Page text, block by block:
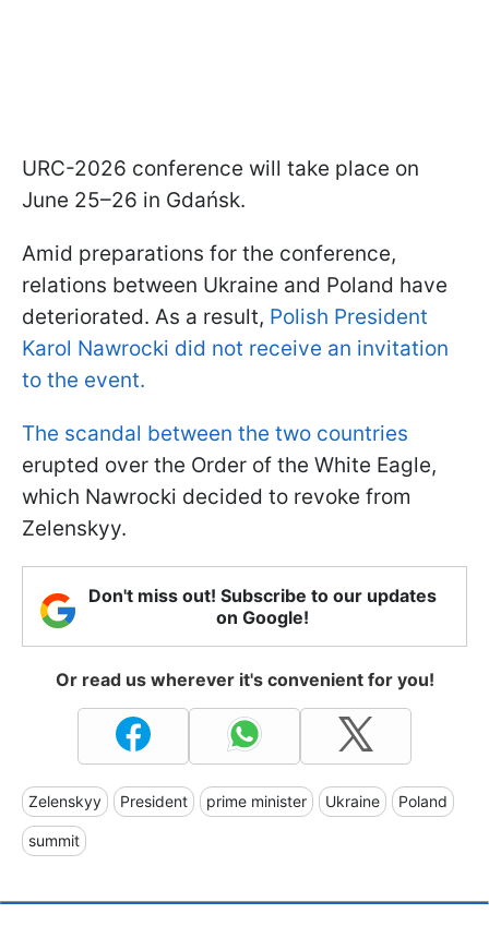
URC-2026 conference will take place on
June 25–26 in Gdańsk.
Amid preparations for the conference,
relations between Ukraine and Poland have
deteriorated. As a result, Polish President
Karol Nawrocki did not receive an invitation
to the event.
The scandal between the two countries
erupted over the Order of the White Eagle,
which Nawrocki decided to revoke from
Zelenskyy.
Don't miss out! Subscribe to our updates
on Google!
Or read us wherever it's convenient for you!
Zelenskyy President prime minister Ukraine Poland
summit